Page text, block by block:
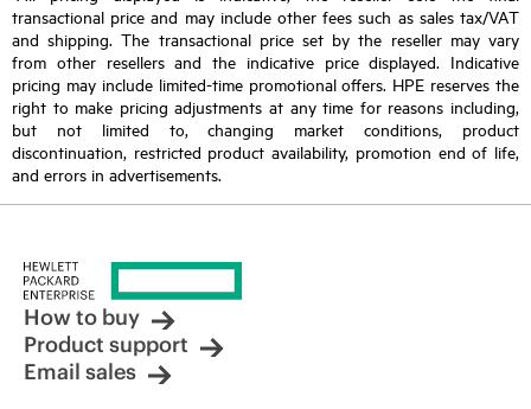
transactional price and may include other fees such as sales tax/VAT
and shipping. The transactional price set by the reseller may vary
from other resellers and the indicative price displayed. Indicative
pricing may include limited-time promotional offers. HPE reserves the
right to make pricing adjustments at any time for reasons including,
but not limited to, changing market conditions, product
discontinuation, restricted product availability, promotion end of life,
and errors in advertisements.
How to buy
Product support
Email sales